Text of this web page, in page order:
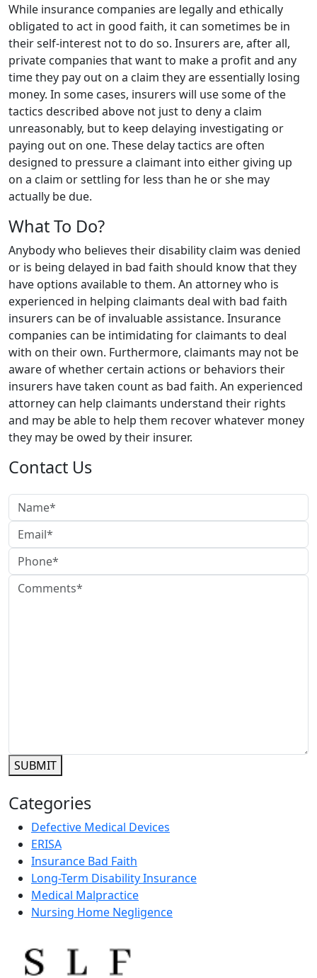
While insurance companies are legally and ethically
obligated to act in good faith, it can sometimes be in
their self-interest not to do so. Insurers are, after all,
private companies that want to make a profit and any
time they pay out on a claim they are essentially losing
money. In some cases, insurers will use some of the
tactics described above not just to deny a claim
unreasonably, but to keep delaying investigating or
paying out on one. These delay tactics are often
designed to pressure a claimant into either giving up
on a claim or settling for less than he or she may
actually be due.
What To Do?
Anybody who believes their disability claim was denied
or is being delayed in bad faith should know that they
have options available to them. An attorney who is
experienced in helping claimants deal with bad faith
insurers can be of invaluable assistance. Insurance
companies can be intimidating for claimants to deal
with on their own. Furthermore, claimants may not be
aware of whether certain actions or behaviors their
insurers have taken count as bad faith. An experienced
attorney can help claimants understand their rights
and may be able to help them recover whatever money
they may be owed by their insurer.
Contact Us
SUBMIT
Categories
Defective Medical Devices
ERISA
Insurance Bad Faith
Long-Term Disability Insurance
Medical Malpractice
Nursing Home Negligence